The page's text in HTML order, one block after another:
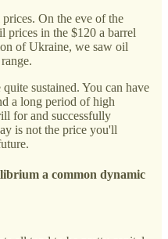
On the eve of the
prices in the $120 a barrel
of Ukraine, we saw oil
sustained. You can have
a long period of high
for and successfully
is not the price you'll
a common dynamic